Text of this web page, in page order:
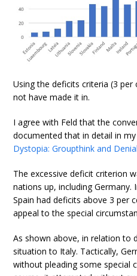
Using the deficits criteria (3
not have made it in.
I agree with Feld that the
documented that in detail in
Dystopia: Groupthink and
The excessive deficit criterion
nations up, including Germany.
Spain had deficits above 3 per
appeal to the special
As shown above, in relation to
situation to Italy. Tactically,
without pleading some special